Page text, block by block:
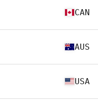
CAN
AUS
USA